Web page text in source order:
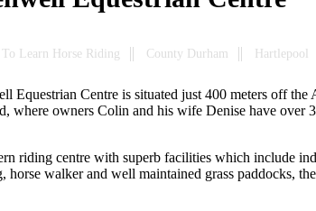
To Learn Horse Riding County Durham Hartlepool
Equestrian Centre is situated just 400 meters off
where owners Colin and his wife Denise have over
riding centre with superb facilities which include
horse walker and well maintained grass paddocks,